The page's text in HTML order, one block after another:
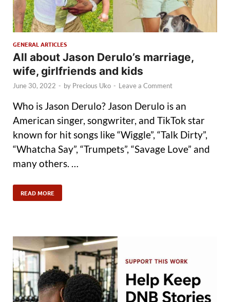
GENERAL ARTICLES
All about Jason Derulo’s marriage,
wife, girlfriends and kids
June 30, 2022 - by Precious Uko - Leave a Comment
Who is Jason Derulo? Jason Derulo is an
American singer, songwriter, and TikTok star
known for hit songs like “Wiggle”, “Talk Dirty”,
“Whatcha Say”, “Trumpets”, “Savage Love” and
many others. …
READ MORE